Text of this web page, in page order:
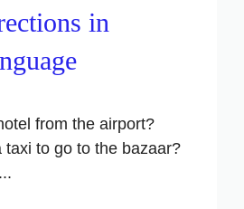
in
from the airport?
taxi to go to the bazaar?